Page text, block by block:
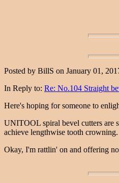
Posted by BillS on January 01,
In Reply to: Re: No.104 Straight
Here's hoping for someone to
UNITOOL spiral bevel cutters are
achieve lengthwise tooth
Okay, I'm rattlin' on and offering